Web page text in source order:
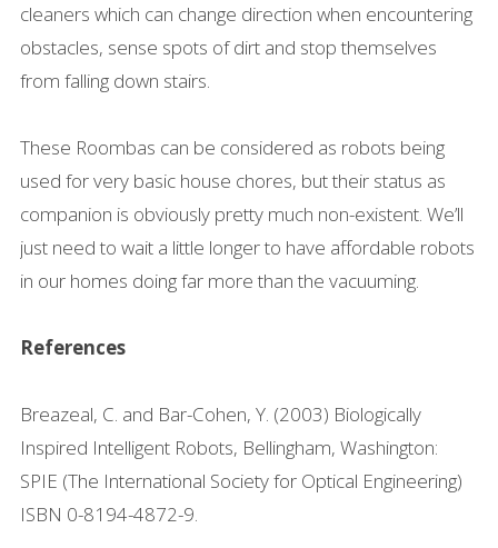
cleaners which can change direction when encountering
obstacles, sense spots of dirt and stop themselves
from falling down stairs.
These Roombas can be considered as robots being
used for very basic house chores, but their status as
companion is obviously pretty much non-existent. We’ll
just need to wait a little longer to have affordable robots
in our homes doing far more than the vacuuming.
References
Breazeal, C. and Bar-Cohen, Y. (2003) Biologically
Inspired Intelligent Robots, Bellingham, Washington:
SPIE (The International Society for Optical Engineering)
ISBN 0-8194-4872-9.